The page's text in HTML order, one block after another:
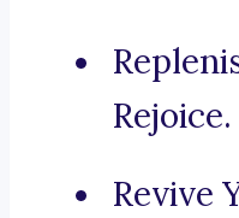
Rejoice.
Revive